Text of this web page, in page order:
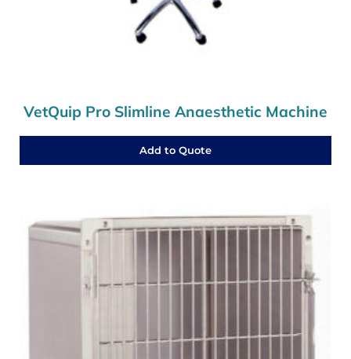
VetQuip Pro Slimline Anaesthetic Machine
Add to Quote